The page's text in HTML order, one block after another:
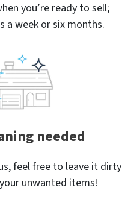
you’re ready to sell;
a week or six months.
needed
feel free to leave it dirty
unwanted items!